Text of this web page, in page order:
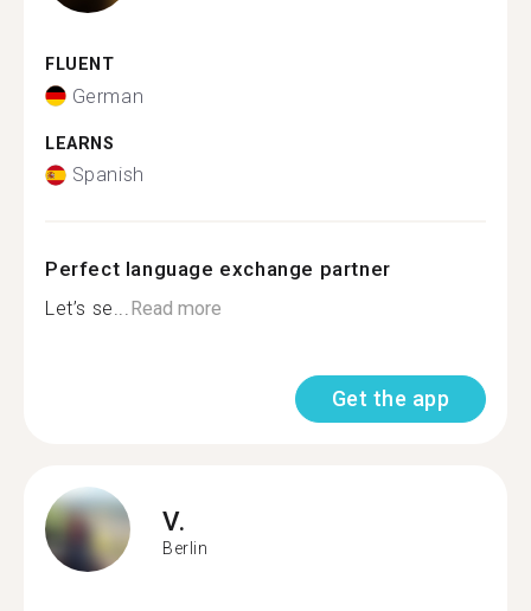
FLUENT
German
LEARNS
Spanish
Perfect language exchange partner
Let’s se...Read more
Get the app
V.
Berlin